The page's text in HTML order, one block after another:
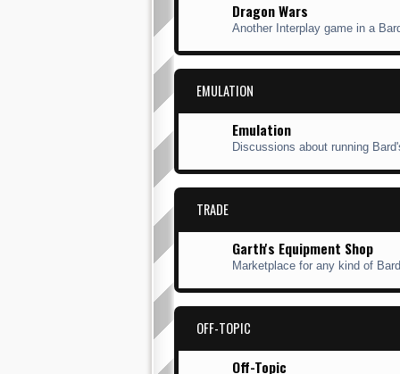
Dragon Wars
Another Interplay game in a
EMULATION
Emulation
Discussions about running
TRADE
Garth's Equipment Shop
Marketplace for any kind of
OFF-TOPIC
Off-Topic